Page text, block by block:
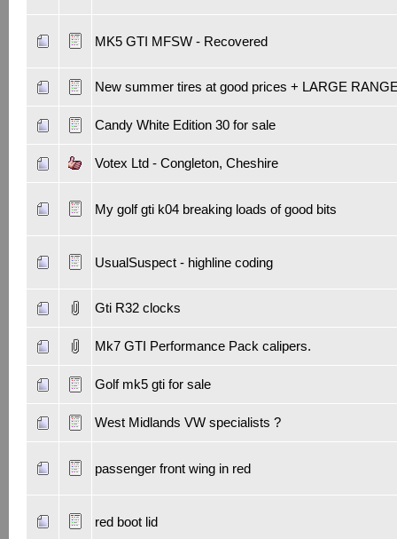
MK5 GTI MFSW - Recovered
New summer tires at good prices + LARGE
Candy White Edition 30 for sale
Votex Ltd - Congleton, Cheshire
My golf gti k04 breaking loads of good bits
UsualSuspect - highline coding
Gti R32 clocks
Mk7 GTI Performance Pack calipers.
Golf mk5 gti for sale
West Midlands VW specialists ?
passenger front wing in red
red boot lid